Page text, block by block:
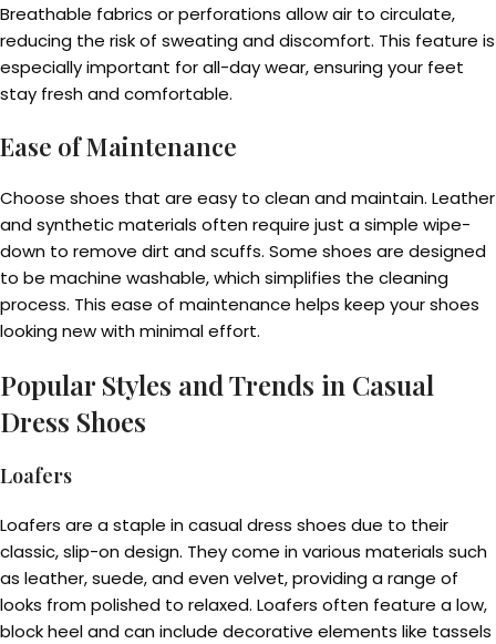
Breathable fabrics or perforations allow air to circulate,
reducing the risk of sweating and discomfort. This feature is
especially important for all-day wear, ensuring your feet
stay fresh and comfortable.
Ease of Maintenance
Choose shoes that are easy to clean and maintain. Leather
and synthetic materials often require just a simple wipe-
down to remove dirt and scuffs. Some shoes are designed
to be machine washable, which simplifies the cleaning
process. This ease of maintenance helps keep your shoes
looking new with minimal effort.
Popular Styles and Trends in Casual
Dress Shoes
Loafers
Loafers are a staple in casual dress shoes due to their
classic, slip-on design. They come in various materials such
as leather, suede, and even velvet, providing a range of
looks from polished to relaxed. Loafers often feature a low,
block heel and can include decorative elements like tassels